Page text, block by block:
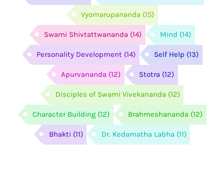
Vyomarupananda (15)
Swami Shivtattwananda (14) Mind (14)
Personality Development (14) Self Help (13)
Apurvananda (12) Stotra (12)
Disciples of Swami Vivekananda (12)
Character Building (12) Brahmeshananda (12)
Bhakti (11) Dr. Kedarnatha Labha (11)